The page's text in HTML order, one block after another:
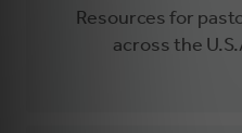
Resources for
across the